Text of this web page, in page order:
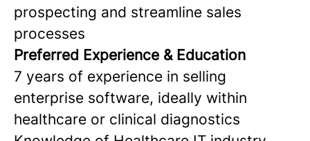
prospecting and streamline sales
processes
Preferred Experience & Education
7 years of experience in selling
enterprise software, ideally within
healthcare or clinical diagnostics